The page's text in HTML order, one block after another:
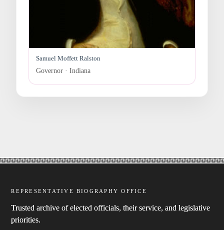
Samuel Moffett Ralston
Governor · Indiana
REPRESENTATIVE BIOGRAPHY OFFICE
Trusted archive of elected officials, their service, and legislative
priorities.